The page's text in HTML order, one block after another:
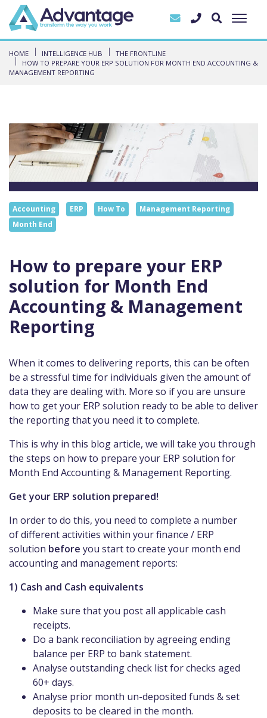
HOME INTELLIGENCE HUB
THE FRONTLINE
HOW TO PREPARE YOUR ERP SOLUTION FOR MONTH END ACCOUNTING &
MANAGEMENT REPORTING
Accounting ERP How To
Management Reporting
Month End
How to prepare your ERP
solution for Month End
Accounting & Management
Reporting
When it comes to delivering reports, this can be often
be a stressful time for individuals given the amount of
data they are dealing with. More so if you are unsure
how to get your ERP solution ready to be able to deliver
the reporting that you need it to complete.
This is why in this blog article, we will take you through
the steps on how to prepare your ERP solution for
Month End Accounting & Management Reporting.
Get your ERP solution prepared!
In order to do this, you need to complete a number
of different activities within your finance / ERP
solution before you start to create your month end
accounting and management reports:
1) Cash and Cash equivalents
Make sure that you post all applicable cash
receipts.
Do a bank reconciliation by agreeing ending
balance per ERP to bank statement.
Analyse outstanding check list for checks aged
60+ days.
Analyse prior month un-deposited funds & set
deposits to be cleared in the month.